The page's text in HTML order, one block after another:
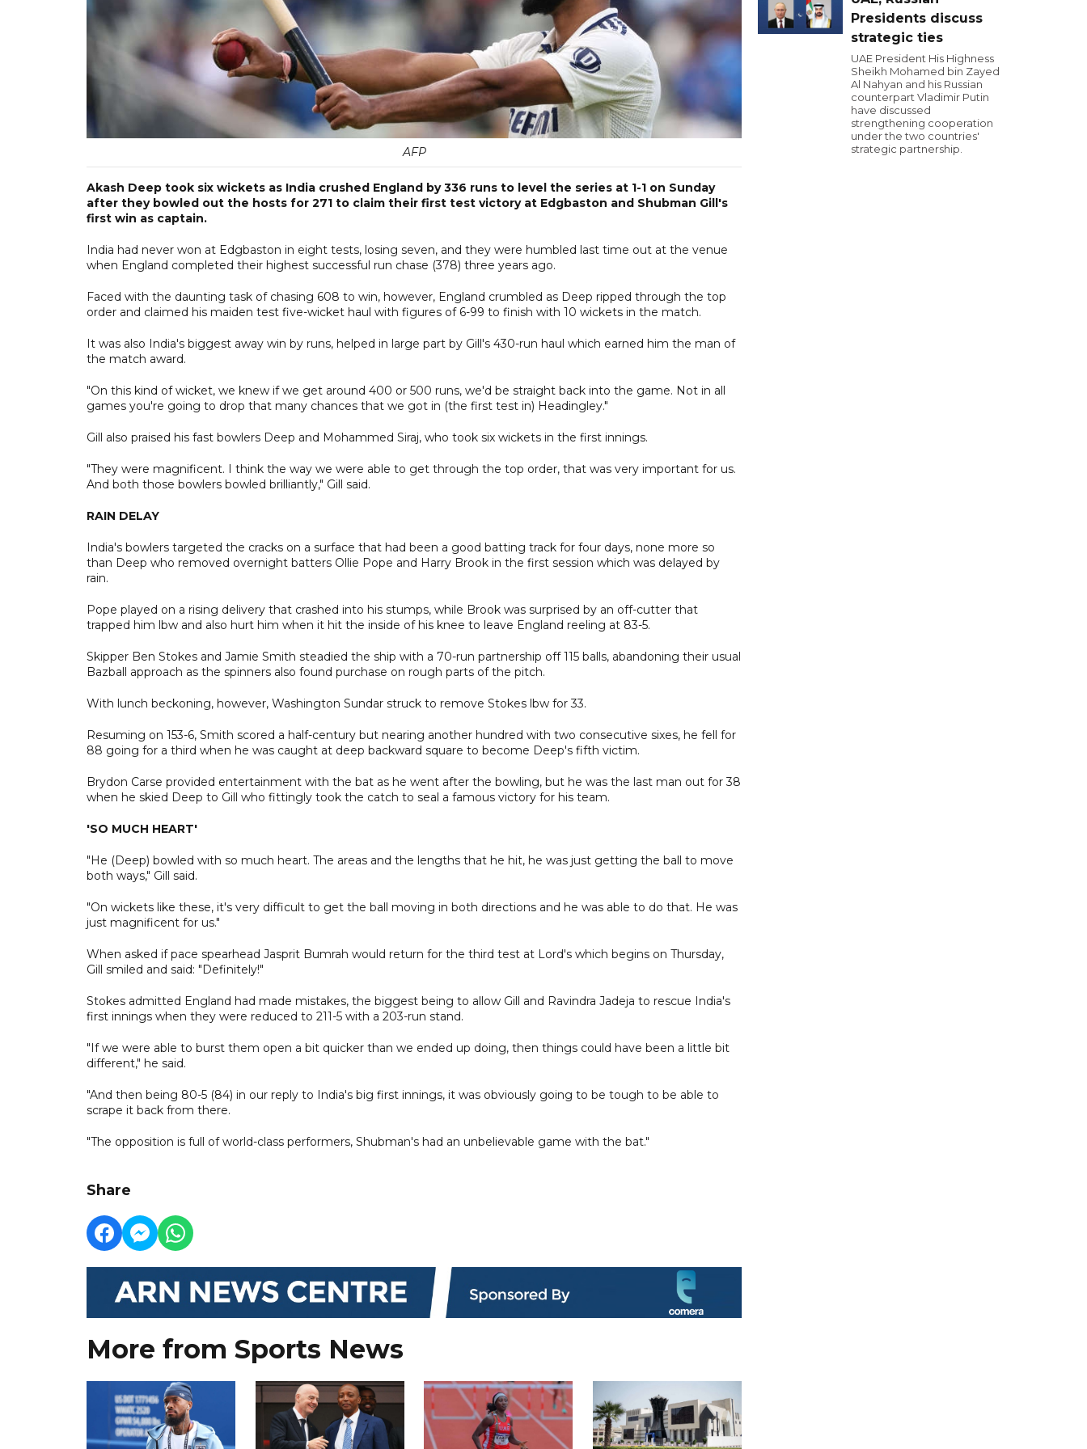
AFP
Akash Deep took six wickets as India crushed England by 336 runs to level the series at 1-1 on Sunday
after they bowled out the hosts for 271 to claim their first test victory at Edgbaston and Shubman Gill's
first win as captain.
India had never won at Edgbaston in eight tests, losing seven, and they were humbled last time out at the venue
when England completed their highest successful run chase (378) three years ago.
Faced with the daunting task of chasing 608 to win, however, England crumbled as Deep ripped through the top
order and claimed his maiden test five-wicket haul with figures of 6-99 to finish with 10 wickets in the match.
It was also India's biggest away win by runs, helped in large part by Gill's 430-run haul which earned him the man of
the match award.
"On this kind of wicket, we knew if we get around 400 or 500 runs, we'd be straight back into the game. Not in all
games you're going to drop that many chances that we got in (the first test in) Headingley."
Gill also praised his fast bowlers Deep and Mohammed Siraj, who took six wickets in the first innings.
"They were magnificent. I think the way we were able to get through the top order, that was very important for us.
And both those bowlers bowled brilliantly," Gill said.
RAIN DELAY
India's bowlers targeted the cracks on a surface that had been a good batting track for four days, none more so
than Deep who removed overnight batters Ollie Pope and Harry Brook in the first session which was delayed by
rain.
Pope played on a rising delivery that crashed into his stumps, while Brook was surprised by an off-cutter that
trapped him lbw and also hurt him when it hit the inside of his knee to leave England reeling at 83-5.
Skipper Ben Stokes and Jamie Smith steadied the ship with a 70-run partnership off 115 balls, abandoning their usual
Bazball approach as the spinners also found purchase on rough parts of the pitch.
With lunch beckoning, however, Washington Sundar struck to remove Stokes lbw for 33.
Resuming on 153-6, Smith scored a half-century but nearing another hundred with two consecutive sixes, he fell for
88 going for a third when he was caught at deep backward square to become Deep's fifth victim.
Brydon Carse provided entertainment with the bat as he went after the bowling, but he was the last man out for 38
when he skied Deep to Gill who fittingly took the catch to seal a famous victory for his team.
'SO MUCH HEART'
"He (Deep) bowled with so much heart. The areas and the lengths that he hit, he was just getting the ball to move
both ways," Gill said.
"On wickets like these, it's very difficult to get the ball moving in both directions and he was able to do that. He was
just magnificent for us."
When asked if pace spearhead Jasprit Bumrah would return for the third test at Lord's which begins on Thursday,
Gill smiled and said: "Definitely!"
Stokes admitted England had made mistakes, the biggest being to allow Gill and Ravindra Jadeja to rescue India's
first innings when they were reduced to 211-5 with a 203-run stand.
"If we were able to burst them open a bit quicker than we ended up doing, then things could have been a little bit
different," he said.
"And then being 80-5 (84) in our reply to India's big first innings, it was obviously going to be tough to be able to
scrape it back from there.
"The opposition is full of world-class performers, Shubman's had an unbelievable game with the bat."
Share
More from Sports News
Presidents discuss
strategic ties
UAE President His Highness
Sheikh Mohamed bin Zayed
Al Nahyan and his Russian
counterpart Vladimir Putin
have discussed
strengthening cooperation
under the two countries'
strategic partnership.